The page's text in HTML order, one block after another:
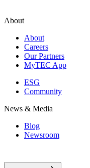
About
About
Careers
Our Partners
MyTEC App
ESG
Community
News & Media
Blog
Newsroom